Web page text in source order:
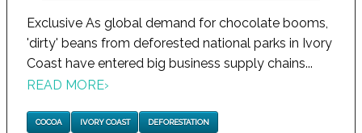
Exclusive As global demand for chocolate booms,
'dirty' beans from deforested national parks in Ivory
Coast have entered big business supply chains...
READ MORE›
COCOA IVORY COAST DEFORESTATION